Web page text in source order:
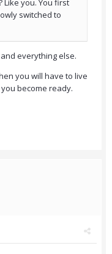
Like you. You first
switched to
everything else.
you will have to live
become ready.